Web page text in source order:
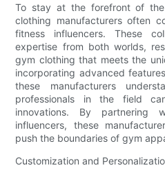
To stay at the forefront of
clothing manufacturers often
fitness influencers. These
expertise from both worlds,
gym clothing that meets the
incorporating advanced
these manufacturers
professionals in the field
innovations. By partnering
influencers, these
push the boundaries of gym
Customization and